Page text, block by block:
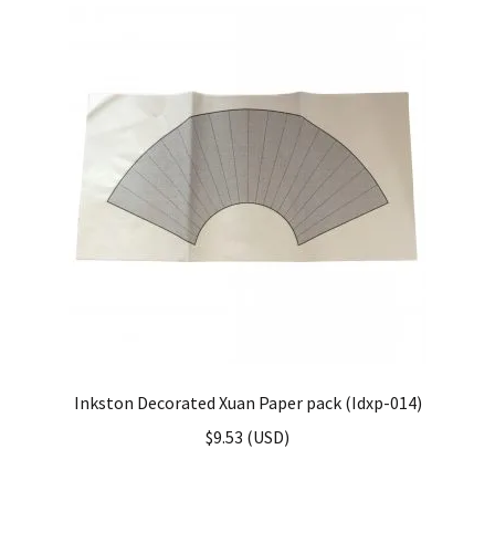
Inkston Decorated Xuan Paper pack (Idxp-014)
$9.53 (USD)